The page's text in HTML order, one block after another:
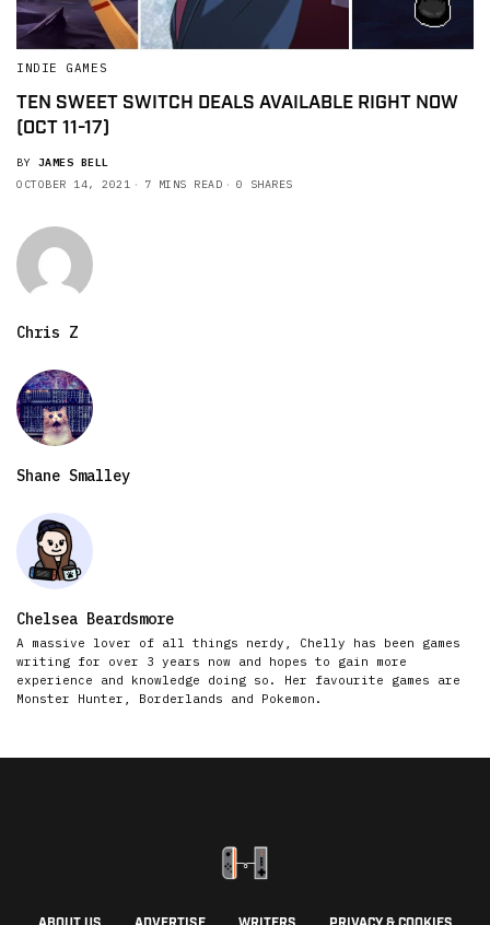
INDIE GAMES
TEN SWEET SWITCH DEALS AVAILABLE RIGHT NOW
(OCT 11-17)
BY JAMES BELL
OCTOBER 14, 2021
7 MINS READ 0 SHARES
Chris Z
Shane Smalley
Chelsea Beardsmore
A massive lover of all things nerdy, Chelly has been games
writing for over 3 years now and hopes to gain more
experience and knowledge doing so. Her favourite games are
Monster Hunter, Borderlands and Pokemon.